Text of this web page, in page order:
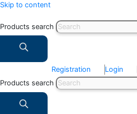
Skip to content
Products search
Registration Login
Products search